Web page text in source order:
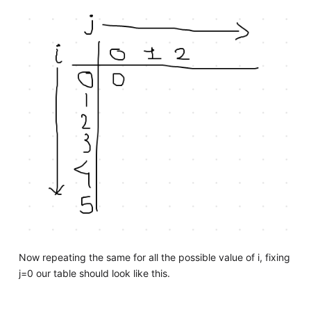
Now repeating the same for all the possible value of i, fixing
j=0 our table should look like this.